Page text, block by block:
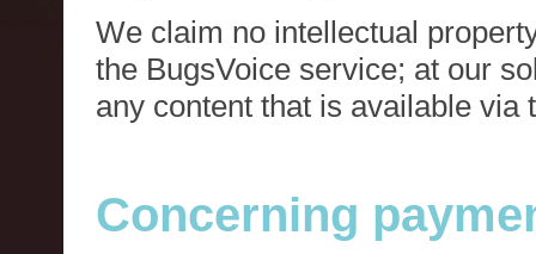
We claim no intellectual
the BugsVoice service; at our
any content that is available via
Concerning